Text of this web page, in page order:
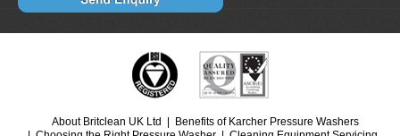
About Britclean UK Ltd
Benefits of Karcher Pressure Washers